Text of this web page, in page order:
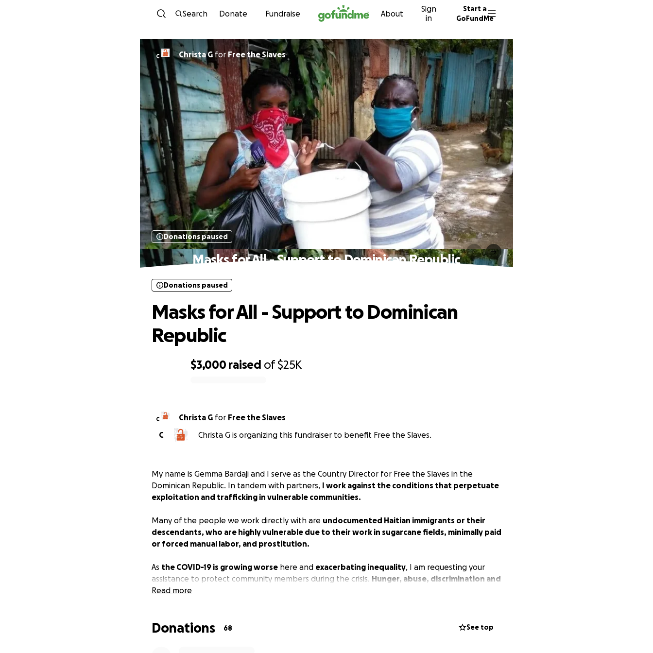
Skip to content
Search Donate Fundraise About
Sign
in
Start a
GoFundMe
C Christa G forFree the Slaves
Donations paused
Masks for All - Support to Dominican Republic
$3,000 raised of$25K
Donations paused
Masks for All - Support to Dominican
Republic
C Christa G for Free the Slaves
C
Christa G is organizing this fundraiser to benefit Free the Slaves.
My name is Gemma Bardaji and I serve as the Country Director for Free the Slaves in the
Dominican Republic. In tandem with partners, I work against the conditions that perpetuate
exploitation and trafficking in vulnerable communities.
Many of the people we work directly with are undocumented Haitian immigrants or their
descendants, who are highly vulnerable due to their work in sugarcane fields, minimally paid
or forced manual labor, and prostitution.
As the COVID-19 is growing worse here and exacerbating inequality, I am requesting your
assistance to protect community members during the crisis. Hunger, abuse, discrimination and
lack of access to medical treatment are a dangerous combination
Read more
Donations 68 See top